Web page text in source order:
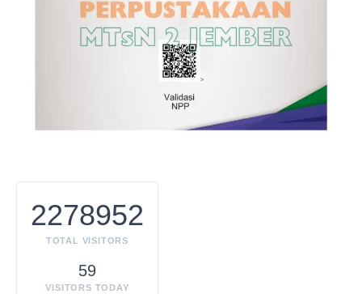
2278952
TOTAL VISITORS
59
VISITORS TODAY